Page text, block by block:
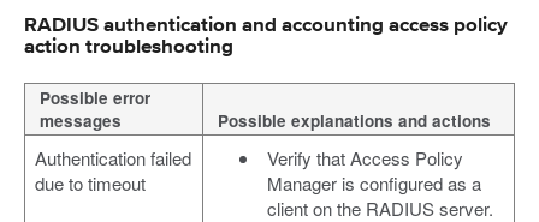
RADIUS authentication and accounting access policy
action troubleshooting
Possible error
messages
Possible explanations and actions
Authentication failed
due to timeout
Verify that Access Policy
Manager is configured as a
client on the RADIUS server.